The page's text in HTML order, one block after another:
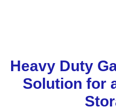
Heavy Duty
Solution for